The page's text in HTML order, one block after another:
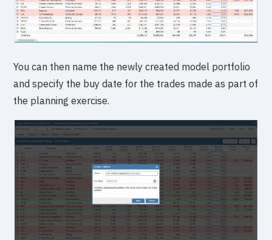
You can then name the newly created model portfolio
and specify the buy date for the trades made as part of
the planning exercise.